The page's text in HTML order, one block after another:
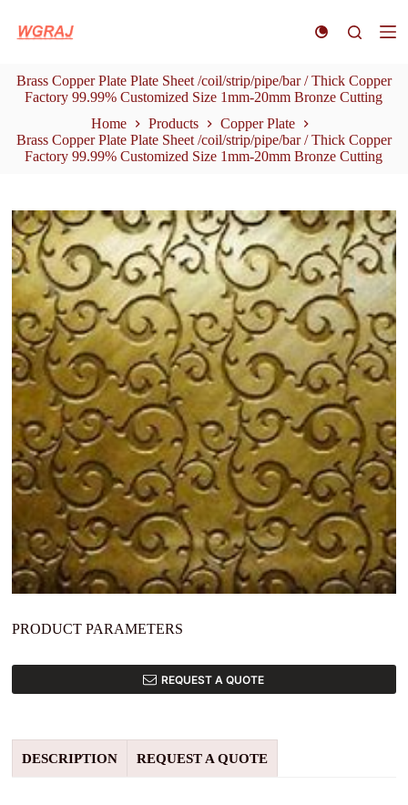
k
t
o
o
n
t
Brass Copper Plate Plate Sheet /coil/strip/pipe/bar / Thick Copper
Factory 99.99% Customized Size 1mm-20mm Bronze Cutting
Home
Products
Copper Plate
Brass Copper Plate Plate Sheet /coil/strip/pipe/bar / Thick Copper
Factory 99.99% Customized Size 1mm-20mm Bronze Cutting
PRODUCT PARAMETERS
REQUEST A QUOTE
DESCRIPTION REQUEST A QUOTE